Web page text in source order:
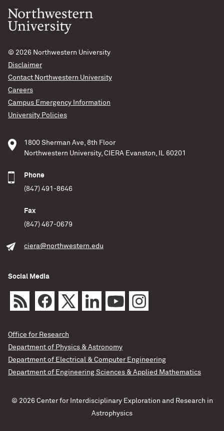
© 2026 Northwestern University
Disclaimer
Contact Northwestern University
Careers
Campus Emergency Information
University Policies
1800 Sherman Ave, 8th Floor
Northwestern University, CIERA Evanston, IL 60201
Phone
(847) 491-8646
Fax
(847) 467-0679
ciera@northwestern.edu
Social Media
Office for Research
Department of Physics & Astronomy
Department of Electrical & Computer Engineering
Department of Engineering Sciences & Applied Mathematics
© 2026 Center for Interdisciplinary Exploration and Research in
Astrophysics